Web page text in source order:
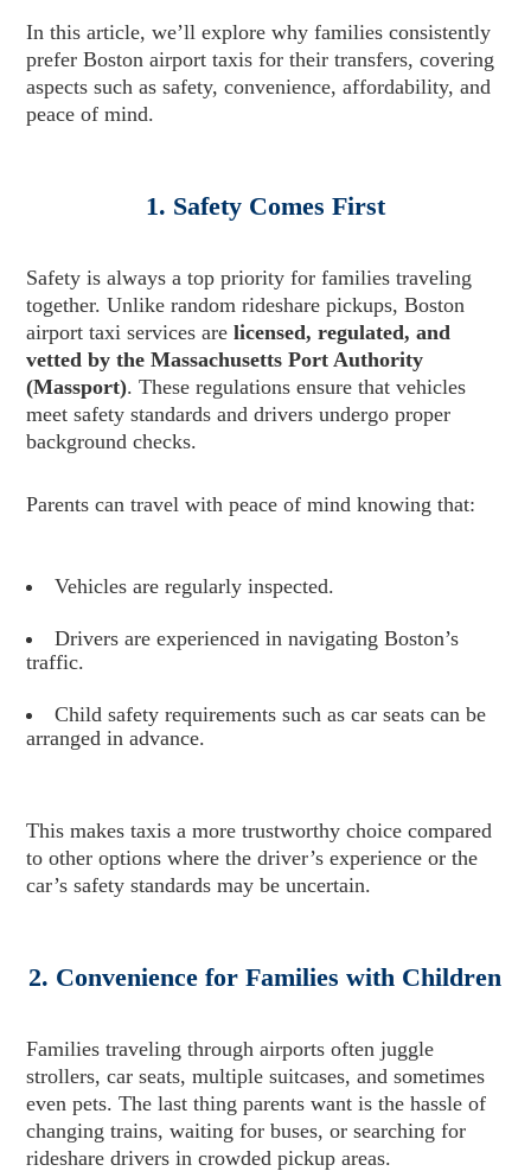
In this article, we’ll explore why families consistently
prefer Boston airport taxis for their transfers, covering
aspects such as safety, convenience, affordability, and
peace of mind.
1. Safety Comes First
Safety is always a top priority for families traveling
together. Unlike random rideshare pickups, Boston
airport taxi services are licensed, regulated, and
vetted by the Massachusetts Port Authority
(Massport). These regulations ensure that vehicles
meet safety standards and drivers undergo proper
background checks.
Parents can travel with peace of mind knowing that:
Vehicles are regularly inspected.
Drivers are experienced in navigating Boston’s
traffic.
Child safety requirements such as car seats can be
arranged in advance.
This makes taxis a more trustworthy choice compared
to other options where the driver’s experience or the
car’s safety standards may be uncertain.
2. Convenience for Families with Children
Families traveling through airports often juggle
strollers, car seats, multiple suitcases, and sometimes
even pets. The last thing parents want is the hassle of
changing trains, waiting for buses, or searching for
rideshare drivers in crowded pickup areas.